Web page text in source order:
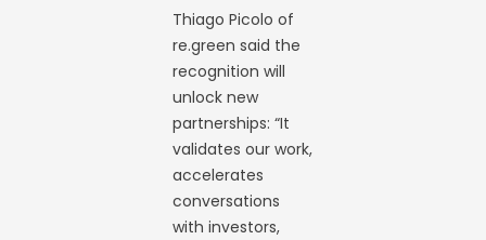
Thiago Picolo of
re.green said the
recognition will
unlock new
partnerships: “It
validates our work,
accelerates
conversations
with investors,